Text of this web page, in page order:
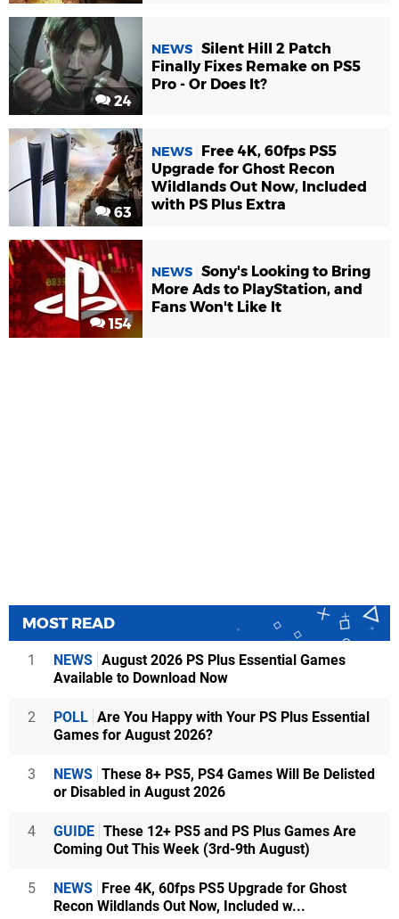
24
NEWS Silent Hill 2 Patch
Finally Fixes Remake on PS5
Pro - Or Does It?
63
NEWS
Free 4K, 60fps PS5
Upgrade for Ghost Recon
Wildlands Out Now, Included
with PS Plus Extra
154
NEWS Sony's Looking to Bring
More Ads to PlayStation, and
Fans Won't Like It
MOST READ
1 NEWS August 2026 PS Plus Essential Games
Available to Download Now
2 POLL Are You Happy with Your PS Plus Essential
Games for August 2026?
3 NEWS These 8+ PS5, PS4 Games Will Be Delisted
or Disabled in August 2026
4 GUIDE These 12+ PS5 and PS Plus Games Are
Coming Out This Week (3rd-9th August)
5 NEWS Free 4K, 60fps PS5 Upgrade for Ghost
Recon Wildlands Out Now, Included w...